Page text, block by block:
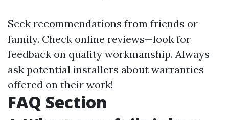
Seek recommendations from friends or
family. Check online reviews—look for
feedback on quality workmanship. Always
ask potential installers about warranties
offered on their work!
FAQ Section